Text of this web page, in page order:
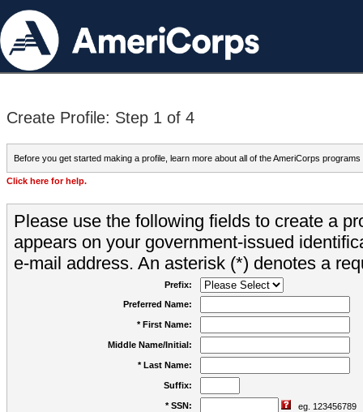
Create Profile: Step 1 of 4
Before you get started making a profile, learn more about all of the AmeriCorps programs
Click here for help.
Please use the following fields to create a
appears on your government-issued
e-mail address. An asterisk (*) denotes a
Prefix:
Preferred Name:
* First Name:
Middle Name/Initial:
* Last Name:
Suffix:
* SSN: eg. 123456789